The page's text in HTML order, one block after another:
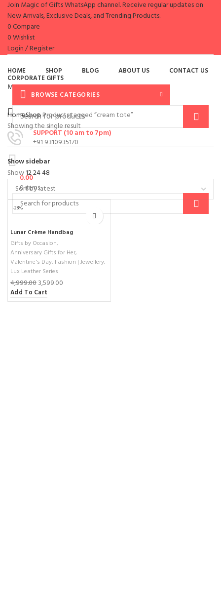
Join Magic of Gifts WhatsApp channel. Receive regular updates on
New Arrivals, Exclusive Deals, and Trending Products.
0Compare
0Wishlist
Login / Register
HOME SHOP BLOG ABOUT US CONTACT US
CORPORATE GIFTS
Menu
BROWSE CATEGORIES
SUPPORT (10 am to 7pm)
+91 9310935170
0items
0.00
HomeShopProducts tagged “cream tote”
Showing the single result
Show sidebar
Show122448
-28%
Lunar Crème Handbag
Gifts by Occasion,
Anniversary Gifts for Her,
Valentine's Day, Fashion | Jewellery,
Lux Leather Series
4,999.003,599.00
Add To Cart